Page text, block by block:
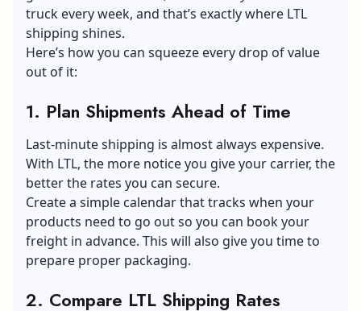
truck every week, and that’s exactly where LTL
shipping shines.
Here’s how you can squeeze every drop of value
out of it:
1. Plan Shipments Ahead of Time
Last-minute shipping is almost always expensive.
With LTL, the more notice you give your carrier, the
better the rates you can secure.
Create a simple calendar that tracks when your
products need to go out so you can book your
freight in advance. This will also give you time to
prepare proper packaging.
2. Compare LTL Shipping Rates